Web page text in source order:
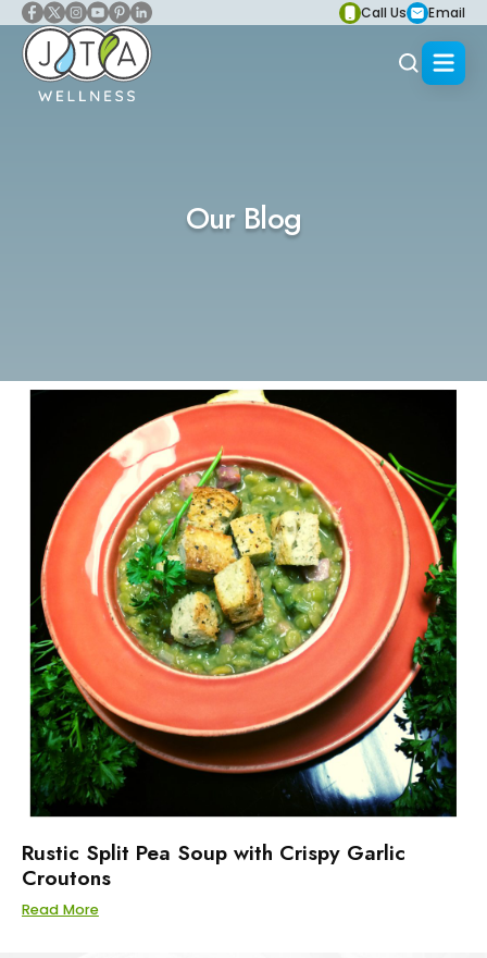
Call Us Email
Our Blog
Rustic Split Pea Soup with Crispy Garlic
Croutons
Read More